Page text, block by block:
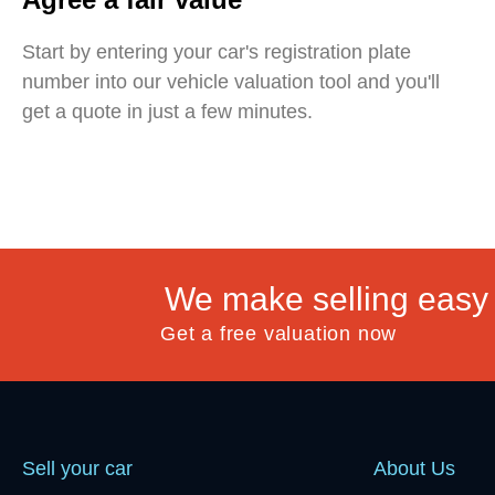
Start by entering your car's registration plate
number into our vehicle valuation tool and you'll
get a quote in just a few minutes.
We make selling easy
Get a free valuation now
Sell your car About Us